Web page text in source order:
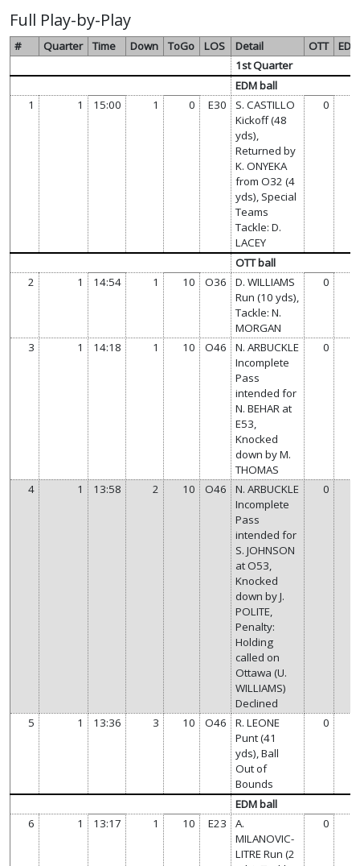
Full Play-by-Play
# Quarter Time Down ToGo LOS Detail OTT
EDM
1st Quarter
EDM ball
1
1 15:00 1 0 E30
S. CASTILLO
Kickoff (48
yds),
Returned by
K. ONYEKA
from O32 (4
yds), Special
Teams
Tackle: D.
LACEY
0
OTT ball
2
1 14:54 1 10 O36
D. WILLIAMS
Run (10 yds),
Tackle: N.
MORGAN
0
3 1 14:18 1 10 O46
N. ARBUCKLE
Incomplete
Pass
intended for
N. BEHAR at
E53,
Knocked
down by M.
THOMAS
0
4 1 13:58 2 10 O46
N. ARBUCKLE
Incomplete
Pass
intended for
S. JOHNSON
at O53,
Knocked
down by J.
POLITE,
Penalty:
Holding
called on
Ottawa (U.
WILLIAMS)
Declined
0
5 1 13:36 3 10 O46
R. LEONE
Punt (41
yds), Ball
Out of
Bounds
0
EDM ball
6
1 13:17 1 10 E23
A.
MILANOVIC-
LITRE Run (2
0